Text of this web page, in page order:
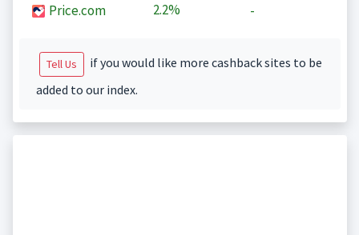
Price.com 2.2% -
Tell Us
if you would like more cashback sites to be
added to our index.